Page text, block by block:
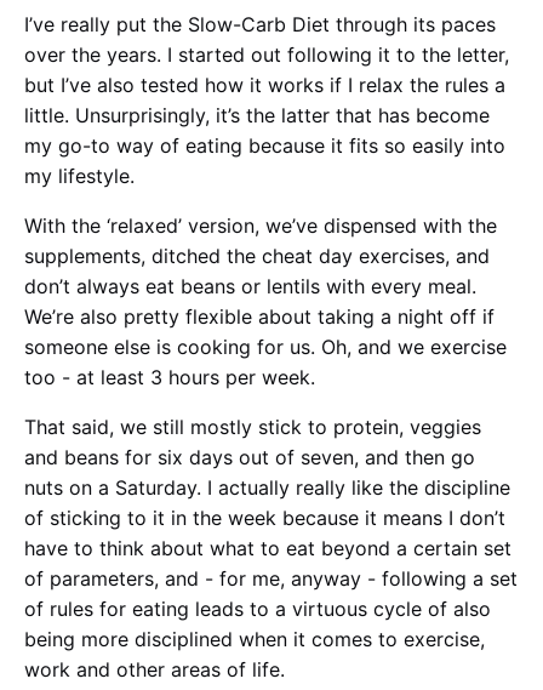
I’ve really put the Slow-Carb Diet through its paces
over the years. I started out following it to the letter,
but I’ve also tested how it works if I relax the rules a
little. Unsurprisingly, it’s the latter that has become
my go-to way of eating because it fits so easily into
my lifestyle.
With the ‘relaxed’ version, we’ve dispensed with the
supplements, ditched the cheat day exercises, and
don’t always eat beans or lentils with every meal.
We’re also pretty flexible about taking a night off if
someone else is cooking for us. Oh, and we exercise
too - at least 3 hours per week.
That said, we still mostly stick to protein, veggies
and beans for six days out of seven, and then go
nuts on a Saturday. I actually really like the discipline
of sticking to it in the week because it means I don’t
have to think about what to eat beyond a certain set
of parameters, and - for me, anyway - following a set
of rules for eating leads to a virtuous cycle of also
being more disciplined when it comes to exercise,
work and other areas of life.